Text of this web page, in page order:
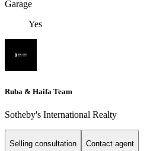
Garage
Yes
Ruba & Haifa Team
Sotheby's International Realty
Selling consultation Contact agent